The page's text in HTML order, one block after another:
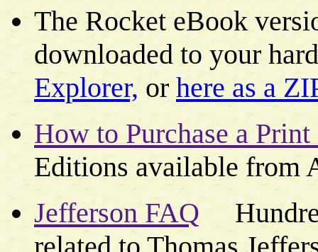
The Rocket eBook
downloaded to your
Explorer,orhere as a
How to Purchase a
Editions available from
Jefferson FAQ